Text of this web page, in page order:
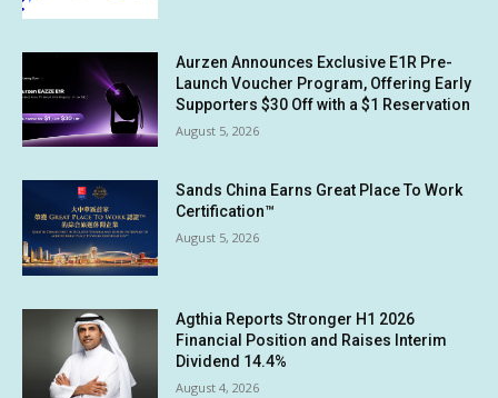
Aurzen Announces Exclusive E1R Pre-
Launch Voucher Program, Offering Early
Supporters $30 Off with a $1 Reservation
August 5, 2026
Sands China Earns Great Place To Work
Certification™
August 5, 2026
Agthia Reports Stronger H1 2026
Financial Position and Raises Interim
Dividend 14.4%
August 4, 2026